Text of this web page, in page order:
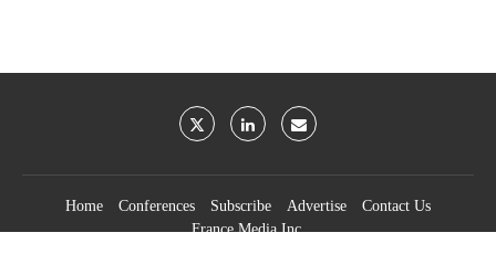
Home Conferences Subscribe Advertise
Contact Us
France Media Inc.